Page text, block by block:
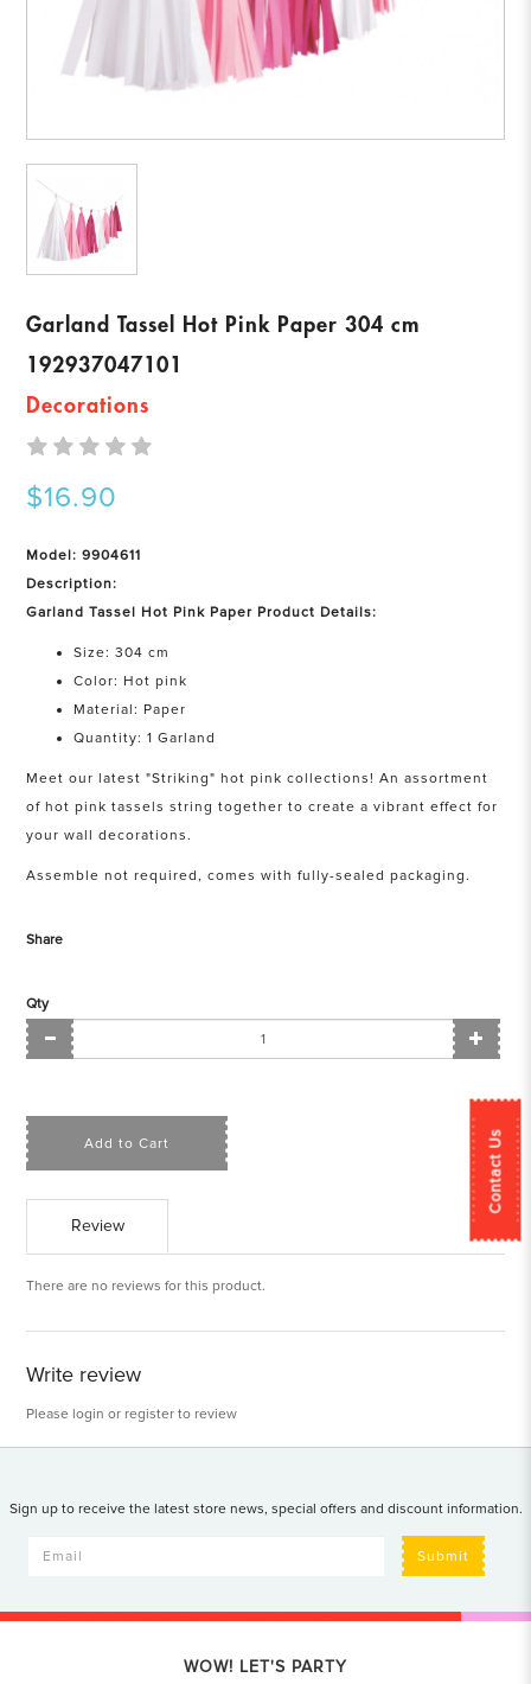
Contact Us
Garland Tassel Hot Pink Paper 304 cm
192937047101
Decorations
$16.90
Model: 9904611
Description:
Garland Tassel Hot Pink Paper Product Details:
Size: 304 cm
Color: Hot pink
Material: Paper
Quantity: 1 Garland
Meet our latest "Striking" hot pink collections! An assortment
of hot pink tassels string together to create a vibrant effect for
your wall decorations.
Assemble not required, comes with fully-sealed packaging.
Share
Qty
Add to Cart
Review
There are no reviews for this product.
Write review
Please login or register to review
Sign up to receive the latest store news, special offers and discount information.
Submit
WOW! LET'S PARTY